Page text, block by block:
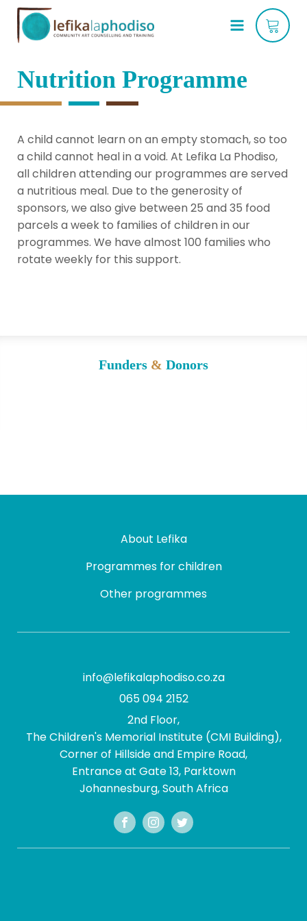
Nutrition Programme
A child cannot learn on an empty stomach, so too
a child cannot heal in a void. At Lefika La Phodiso,
all children attending our programmes are served
a nutritious meal. Due to the generosity of
sponsors, we also give between 25 and 35 food
parcels a week to families of children in our
programmes. We have almost 100 families who
rotate weekly for this support.
Funders & Donors
About Lefika
Programmes for children
Other programmes
info@lefikalaphodiso.co.za
065 094 2152
2nd Floor,
The Children's Memorial Institute (CMI Building),
Corner of Hillside and Empire Road,
Entrance at Gate 13, Parktown
Johannesburg, South Africa